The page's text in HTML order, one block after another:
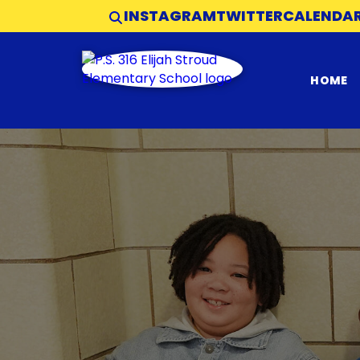
INSTAGRAMTWITTER
HOME